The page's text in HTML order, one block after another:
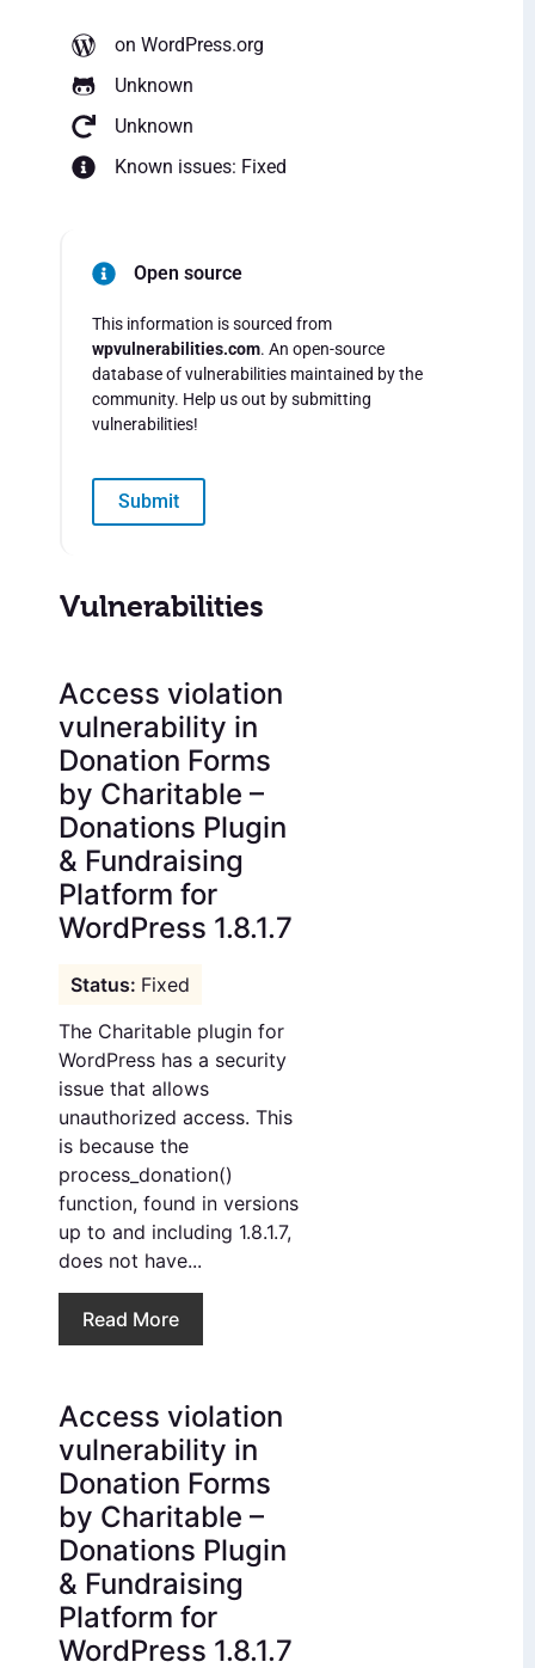
on WordPress.org
Unknown
Unknown
Known issues: Fixed
Open source
This information is sourced from
wpvulnerabilities.com. An open-source
database of vulnerabilities maintained by the
community. Help us out by submitting
vulnerabilities!
Submit
Vulnerabilities
Access violation
vulnerability in
Donation Forms
by Charitable –
Donations Plugin
& Fundraising
Platform for
WordPress 1.8.1.7
Fixed
The Charitable plugin for
WordPress has a security
issue that allows
unauthorized access. This
is because the
process_donation()
function, found in versions
up to and including 1.8.1.7,
does not have...
Read More
Access violation
vulnerability in
Donation Forms
by Charitable –
Donations Plugin
& Fundraising
Platform for
WordPress 1.8.1.7